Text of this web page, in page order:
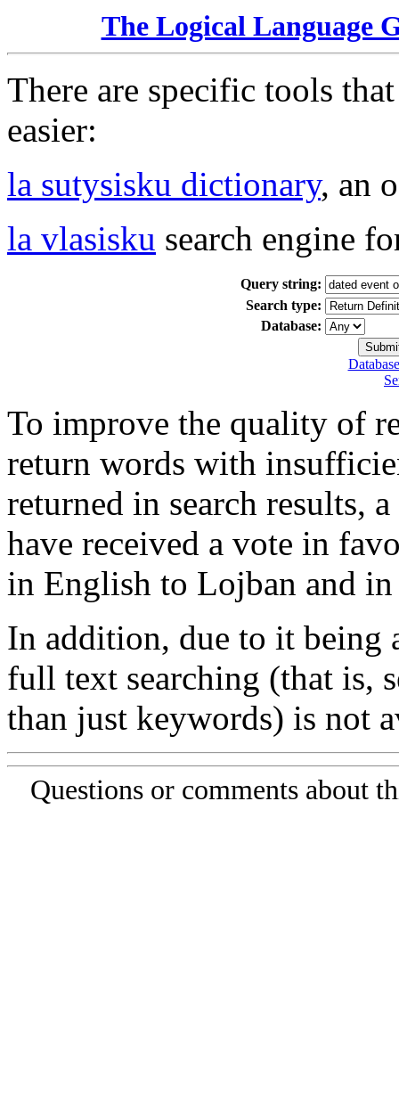
The Logical Language
There are specific tools
easier:
la sutysisku dictionary, an
la vlasisku search engine
Query string:
Search type:
Database:
To improve the quality of
return words with
returned in search results,
have received a vote in
in English to Lojban and
In addition, due to it being
full text searching (that is,
than just keywords) is not
Questions or comments about